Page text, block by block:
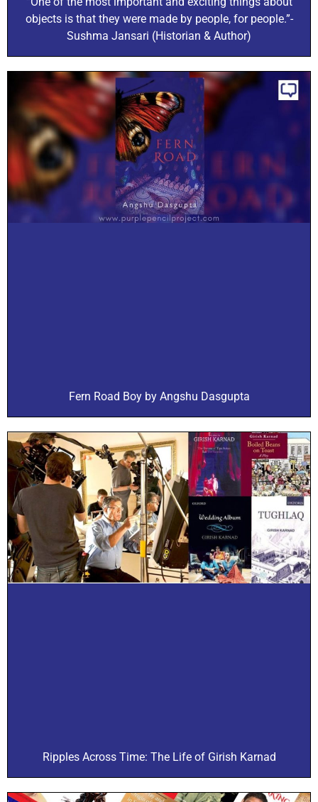
objects is that they were made by people, for people.”-
Sushma Jansari (Historian & Author)
Fern Road Boy by Angshu Dasgupta
Ripples Across Time: The Life of Girish Karnad